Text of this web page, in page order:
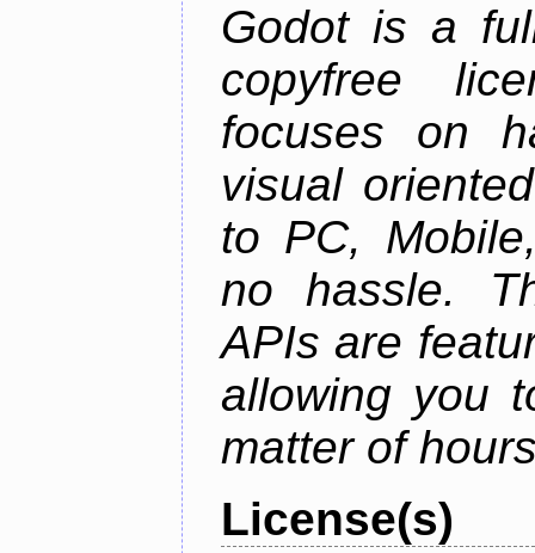
Godot is a
copyfree
focuses on
visual
to PC,
no hassle.
APIs are
allowing you
matter of
License(s)